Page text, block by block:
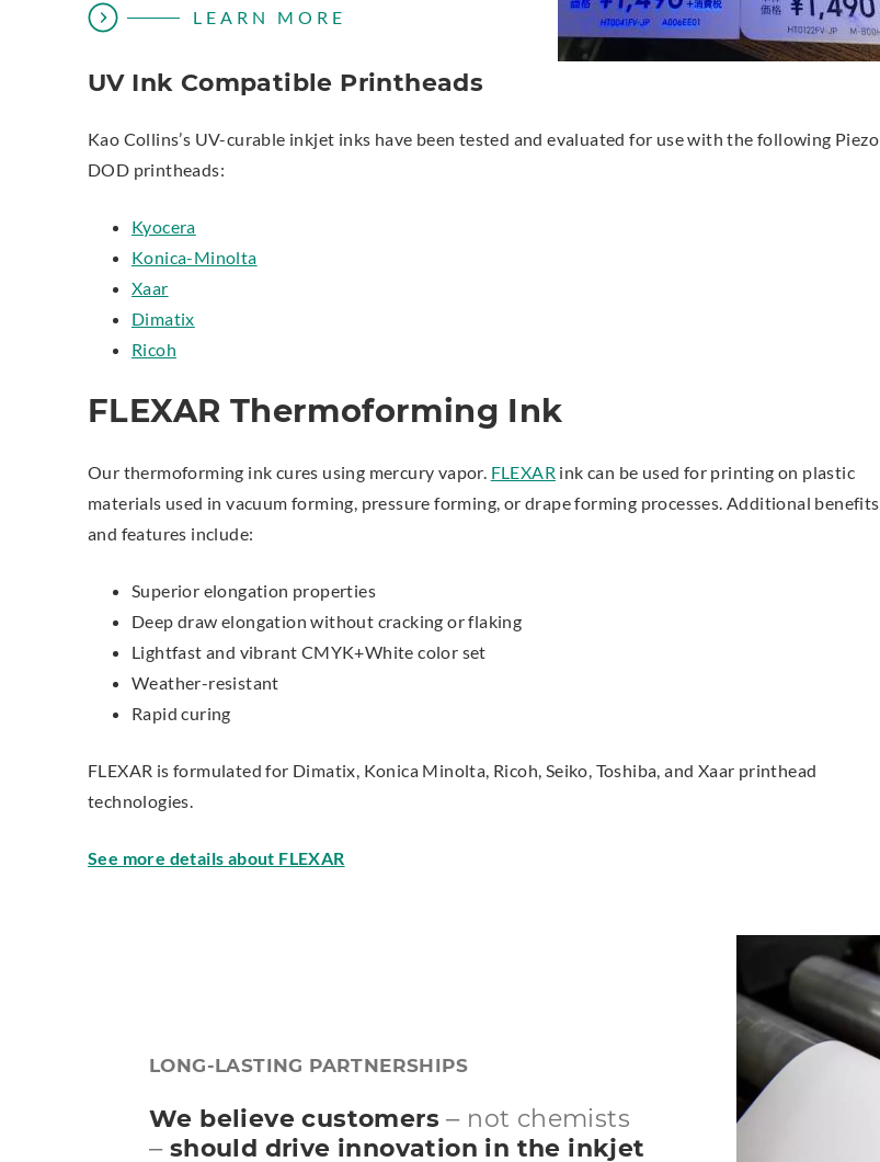
LEARN MORE
UV Ink Compatible Printheads
Kao Collins’s UV-curable inkjet inks have been tested and evaluated for use with the following Piezo
DOD printheads:
Kyocera
Konica-Minolta
Xaar
Dimatix
Ricoh
FLEXAR Thermoforming Ink
Our thermoforming ink cures using mercury vapor. FLEXAR ink can be used for printing on plastic
materials used in vacuum forming, pressure forming, or drape forming processes. Additional benefits
and features include:
Superior elongation properties
Deep draw elongation without cracking or flaking
Lightfast and vibrant CMYK+White color set
Weather-resistant
Rapid curing
FLEXAR is formulated for Dimatix, Konica Minolta, Ricoh, Seiko, Toshiba, and Xaar printhead
technologies.
See more details about FLEXAR
LONG-LASTING PARTNERSHIPS
We believe customers – not chemists
– should drive innovation in the inkjet